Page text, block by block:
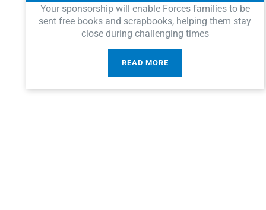
Your sponsorship will enable Forces families to be
sent free books and scrapbooks, helping them stay
close during challenging times
READ MORE